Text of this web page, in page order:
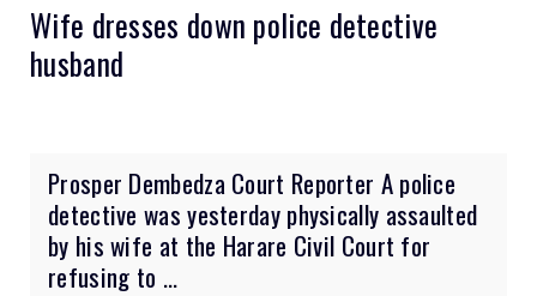
Wife dresses down police detective
husband
Prosper Dembedza Court Reporter A police
detective was yesterday physically assaulted
by his wife at the Harare Civil Court for
refusing to ...